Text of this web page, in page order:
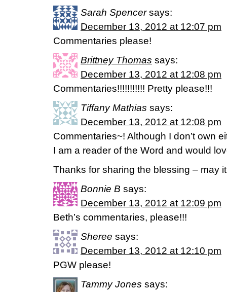
Sarah Spencer says:
December 13, 2012 at 12:07 pm
Commentaries please!
Brittney Thomas says:
December 13, 2012 at 12:08 pm
Commentaries!!!!!!!!!!! Pretty please!!!
Tiffany Mathias says:
December 13, 2012 at 12:08 pm
Commentaries~! Although I don’t own
I am a reader of the Word and would
Thanks for sharing the blessing – may
Bonnie B says:
December 13, 2012 at 12:09 pm
Beth’s commentaries, please!!!
Sheree says:
December 13, 2012 at 12:10 pm
PGW please!
Tammy Jones says: